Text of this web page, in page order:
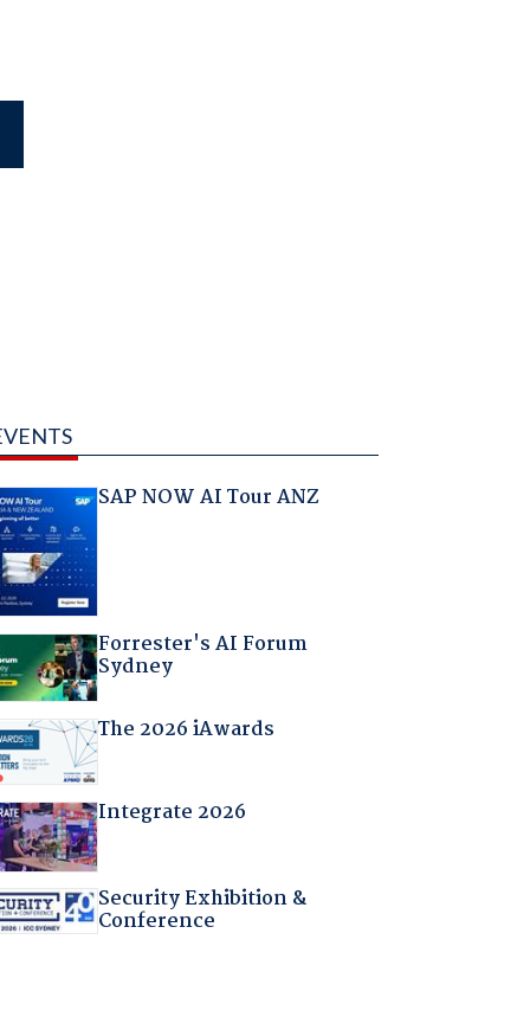
SAP NOW AI Tour ANZ
Forrester's AI Forum
Sydney
The 2026 iAwards
Integrate 2026
Security Exhibition &
Conference